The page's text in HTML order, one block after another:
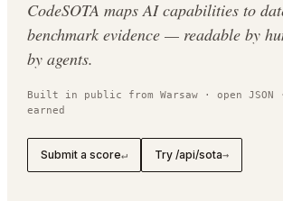
CodeSOTA maps AI capabilities to
benchmark evidence — readable by
by agents.
Built in public from Warsaw · open JSON
earned
Submit a score↵ Try /api/sota→